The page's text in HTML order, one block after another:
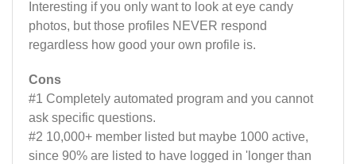
Interesting if you only want to look at eye candy
photos, but those profiles NEVER respond
regardless how good your own profile is.
Cons
#1 Completely automated program and you cannot
ask specific questions.
#2 10,000+ member listed but maybe 1000 active,
since 90% are listed to have logged in 'longer than